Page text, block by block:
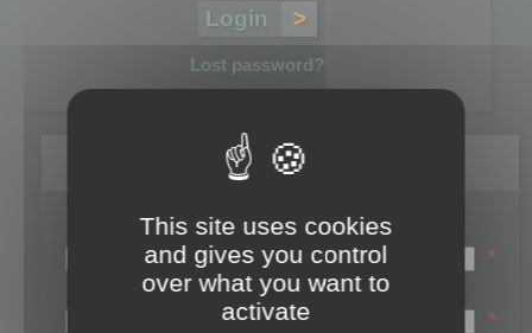
Lost password?
Register
Login name:
*
Email:
*
This site uses cookies
and gives you control
over what you want to
activate